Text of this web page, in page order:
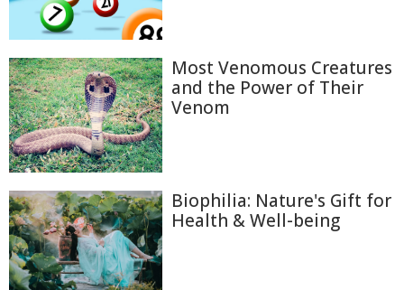
Most Venomous Creatures
and the Power of Their
Venom
Biophilia: Nature's Gift for
Health & Well-being